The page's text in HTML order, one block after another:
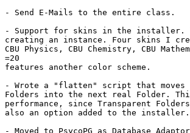
- Send E-Mails to the entire class.
- Support for skins in the installer.
creating an instance. Four skins I
CBU Physics, CBU Chemistry, CBU
=20
features another color scheme.
- Wrote a "flatten" script that moves
Folders into the next real Folder.
performance, since Transparent
also an option added to the installer.
- Moved to PsycoPG as Database